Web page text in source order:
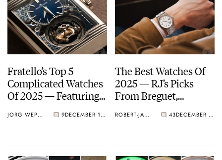
Fratello’s Top 5
Complicated Watches
Of 2025 — Featuring
Audemars Piguet,
JORG WEPPELINK 9 DECEMBER 19, 2025
The Best Watches Of
2025 — RJ’s Picks
From Breguet,
More
ROBERT-JAN BROER 43 DECEMBER 13, 2025